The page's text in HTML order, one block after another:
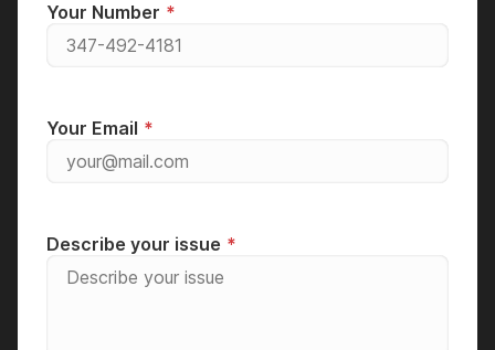
Your Number
Your Email
Describe your issue